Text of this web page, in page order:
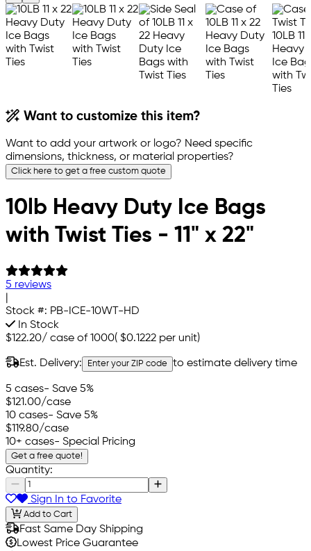
Want to customize this item?
Want to add your artwork or logo? Need specific
dimensions, thickness, or material properties?
Click here to get a free custom quote
10lb Heavy Duty Ice Bags
with Twist Ties - 11" x 22"
5 reviews
Stock #: PB-ICE-10WT-HD
In Stock
$122.20/ case of 1000( $0.1222 per unit)
Est. Delivery: Enter your ZIP code to estimate delivery time
5 cases- Save 5%
$121.00/case
10 cases- Save 5%
$119.80/case
10+ cases- Special Pricing
Get a free quote!
Quantity:
Sign In to Favorite
Add to Cart
Fast Same Day Shipping
Lowest Price Guarantee